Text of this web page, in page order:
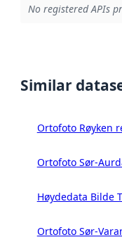
No registered APIs
Similar
Ortofoto Røyken
Ortofoto Sør-
Høydedata Bilde
Ortofoto Sør-